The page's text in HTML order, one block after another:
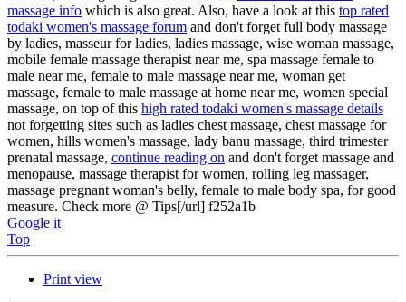
massage info which is also great. Also, have a look at this top rated
todaki women's massage forum and don't forget full body massage
by ladies, masseur for ladies, ladies massage, wise woman massage,
mobile female massage therapist near me, spa massage female to
male near me, female to male massage near me, woman get
massage, female to male massage at home near me, women special
massage, on top of this high rated todaki women's massage details
not forgetting sites such as ladies chest massage, chest massage for
women, hills women's massage, lady banu massage, third trimester
prenatal massage, continue reading on and don't forget massage and
menopause, massage therapist for women, rolling leg massager,
massage pregnant woman's belly, female to male body spa, for good
measure. Check more @ Tips[/url] f252a1b
Google it
Top
Print view